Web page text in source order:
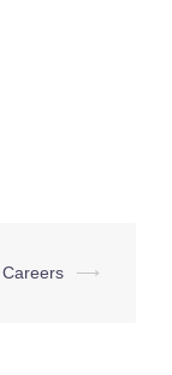
Careers ⟶